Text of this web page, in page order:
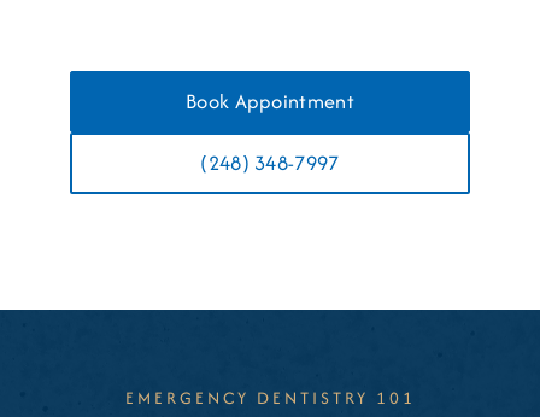
Book Appointment
(248) 348-7997
EMERGENCY DENTISTRY 101